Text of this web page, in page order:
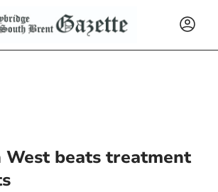
West beats treatment